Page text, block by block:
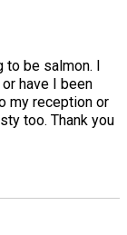
to be salmon. I
have I been
my reception or
too. Thank you